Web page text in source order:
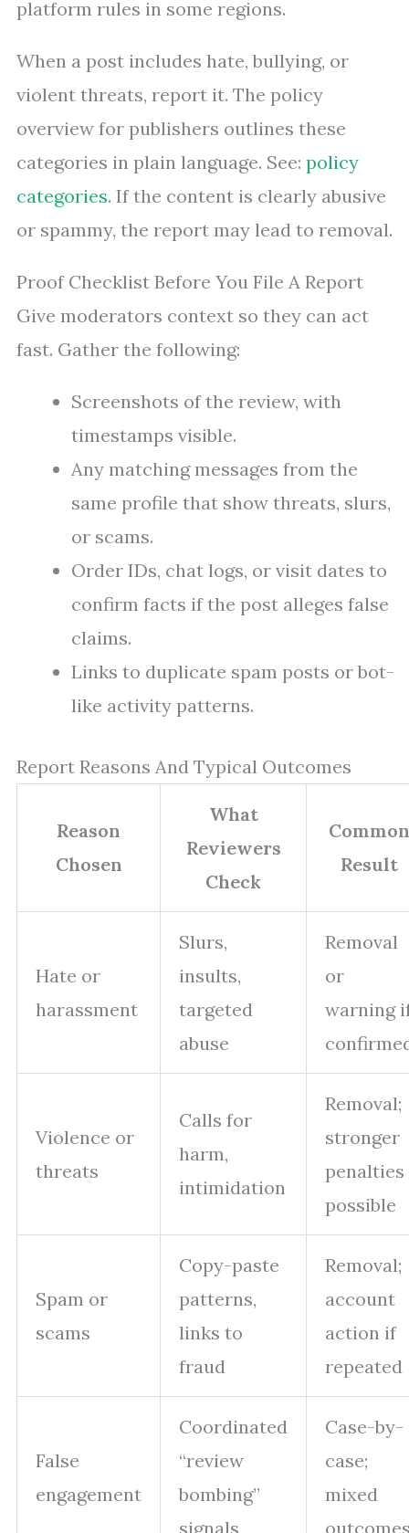
platform rules in some regions.
When a post includes hate, bullying, or
violent threats, report it. The policy
overview for publishers outlines these
categories in plain language. See: policy
categories. If the content is clearly abusive
or spammy, the report may lead to removal.
Proof Checklist Before You File A Report
Give moderators context so they can act
fast. Gather the following:
Screenshots of the review, with
timestamps visible.
Any matching messages from the
same profile that show threats, slurs,
or scams.
Order IDs, chat logs, or visit dates to
confirm facts if the post alleges false
claims.
Links to duplicate spam posts or bot-
like activity patterns.
Report Reasons And Typical Outcomes
Reason
Chosen
What
Reviewers
Check
Common
Result
Hate or
harassment
Slurs,
insults,
targeted
abuse
Removal
or
warning
Violence or
threats
Calls for
harm,
intimidation
Removal;
stronger
penalties
possible
Spam or
scams
Copy-paste
patterns,
links to
fraud
Removal;
account
action if
repeated
False
engagement
Coordinated
“review
bombing”
signals
Case-by-
case;
mixed